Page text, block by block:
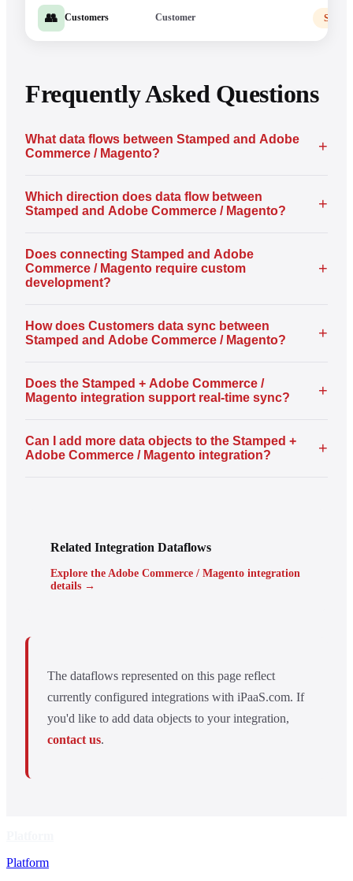
👥 Customers Customer
Frequently Asked Questions
What data flows between Stamped and Adobe
Commerce / Magento?
+
Which direction does data flow between
Stamped and Adobe Commerce / Magento?
+
Does connecting Stamped and Adobe
Commerce / Magento require custom
development?
+
How does Customers data sync between
Stamped and Adobe Commerce / Magento?
+
Does the Stamped + Adobe Commerce /
Magento integration support real-time sync?
+
Can I add more data objects to the Stamped +
Adobe Commerce / Magento integration?
+
Related Integration Dataflows
Explore the Adobe Commerce / Magento integration
details →
The dataflows represented on this page reflect
currently configured integrations with iPaaS.com. If
you'd like to add data objects to your integration,
contact us.
Platform